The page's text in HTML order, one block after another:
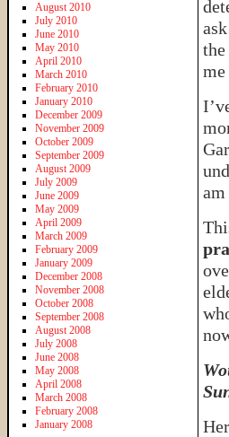
August 2010
July 2010
June 2010
May 2010
April 2010
March 2010
February 2010
January 2010
December 2009
November 2009
October 2009
September 2009
August 2009
July 2009
June 2009
May 2009
April 2009
March 2009
February 2009
January 2009
December 2008
November 2008
October 2008
September 2008
August 2008
July 2008
June 2008
May 2008
April 2008
March 2008
February 2008
January 2008